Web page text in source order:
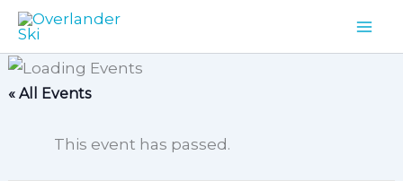
Skip
content
« All Events
This event has passed.